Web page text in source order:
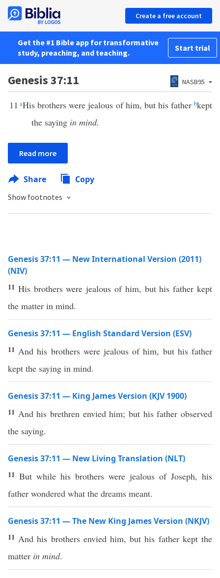
Create a free account
Get the #1 Bible app for transformative
study, preaching, and teaching.
Start trial
Genesis 37:11 NASB95
11 aHis brothers were jealous of him, but his fatherbkept
the saying in mind.
Read more
Share Copy
Show footnotes
Genesis 37:11 — New International Version (2011)
(NIV)
11 His brothers were jealous of him, but his father kept
the matter in mind.
Genesis 37:11 — English Standard Version (ESV)
11 And his brothers were jealous of him, but his father
kept the saying in mind.
Genesis 37:11 — King James Version (KJV 1900)
11 And his brethren envied him; but his father observed
the saying.
Genesis 37:11 — New Living Translation (NLT)
11 But while his brothers were jealous of Joseph, his
father wondered what the dreams meant.
Genesis 37:11 — The New King James Version (NKJV)
11 And his brothers envied him, but his father kept the
matter in mind.